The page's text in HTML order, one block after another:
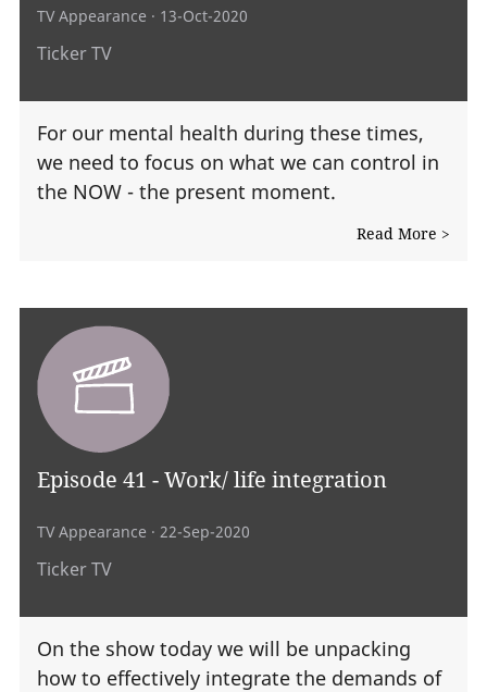
TV Appearance · 13-Oct-2020
Ticker TV
For our mental health during these times,
we need to focus on what we can control in
the NOW - the present moment.
Read More >
Episode 41 - Work/ life integration
TV Appearance · 22-Sep-2020
Ticker TV
On the show today we will be unpacking
how to effectively integrate the demands of